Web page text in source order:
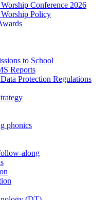
Conference 2026
Policy
to School
Reports
Protection Regulations
phonics
along